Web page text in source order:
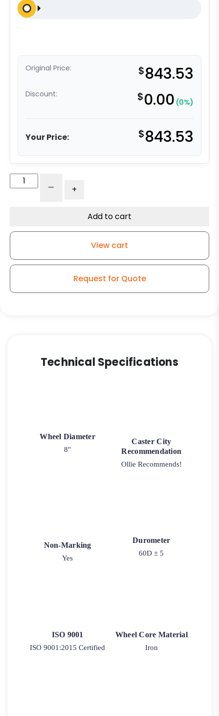
Original Price: $843.53
Discount: $0.00 (0%)
Your Price: $843.53
Capacity
Iron
quantity
- +
Add to cart
View cart
Request for Quote
Technical Specifications
Wheel Diameter
8"
Caster City
Recommendation
Ollie Recommends!
Non-Marking
Yes
Durometer
60D ± 5
ISO 9001
ISO 9001:2015 Certified
Wheel Core Material
Iron